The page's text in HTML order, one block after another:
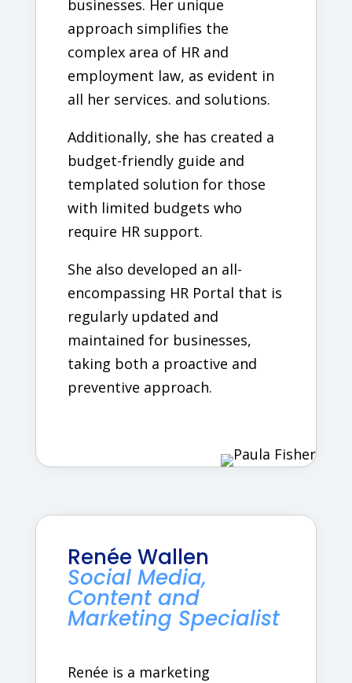
businesses. Her unique
approach simplifies the
complex area of HR and
employment law, as evident in
all her services. and solutions.
Additionally, she has created a
budget-friendly guide and
templated solution for those
with limited budgets who
require HR support.
She also developed an all-
encompassing HR Portal that is
regularly updated and
maintained for businesses,
taking both a proactive and
preventive approach.
Renée Wallen
Social Media,
Content and
Marketing Specialist
Renée is a marketing